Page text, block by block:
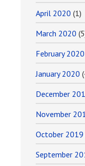
April 2020 (1)
March 2020
February 2020
January 2020
December
November
October 2019
September